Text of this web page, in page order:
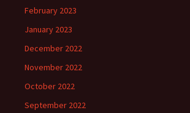
February 2023
January 2023
December 2022
November 2022
October 2022
September 2022